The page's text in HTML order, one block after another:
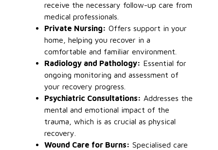
receive the necessary follow-up care from
medical professionals.
Private Nursing: Offers support in your
home, helping you recover in a
comfortable and familiar environment.
Radiology and Pathology: Essential for
ongoing monitoring and assessment of
your recovery progress.
Psychiatric Consultations: Addresses the
mental and emotional impact of the
trauma, which is as crucial as physical
recovery.
Wound Care for Burns: Specialised care